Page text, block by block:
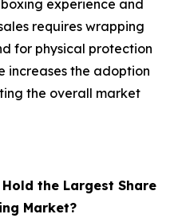
experience and
requires wrapping
for physical protection
increases the adoption
the overall market
the Largest Share
Market?